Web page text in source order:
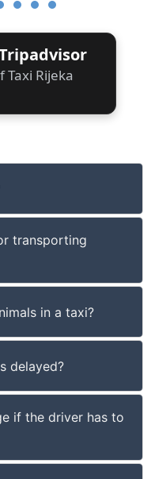
Taxi Rijeka
transporting
in a taxi?
delayed?
if the driver has to